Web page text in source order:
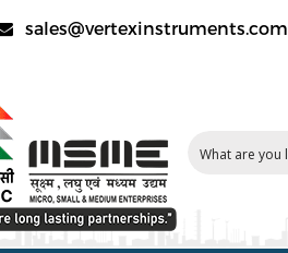
sales@vertexinstruments.com